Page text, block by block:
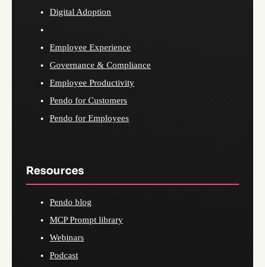
Digital Adoption
Employee Experience
Governance & Compliance
Employee Productivity
Pendo for Customers
Pendo for Employees
Resources
Pendo blog
MCP Prompt library
Webinars
Podcast